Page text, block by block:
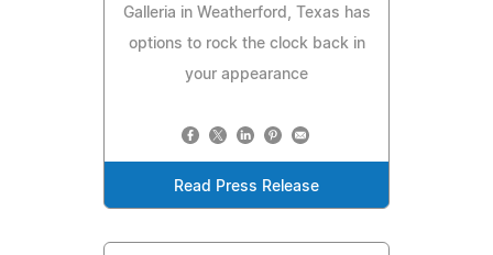
Galleria in Weatherford, Texas has
options to rock the clock back in
your appearance
Read Press Release